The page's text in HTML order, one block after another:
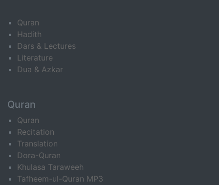
Quran
Hadith
Dars & Lectures
Literature
Dua & Azkar
Quran
Quran
Recitation
Translation
Dora-Quran
Khulasa Taraweeh
Tafheem-ul-Quran MP3